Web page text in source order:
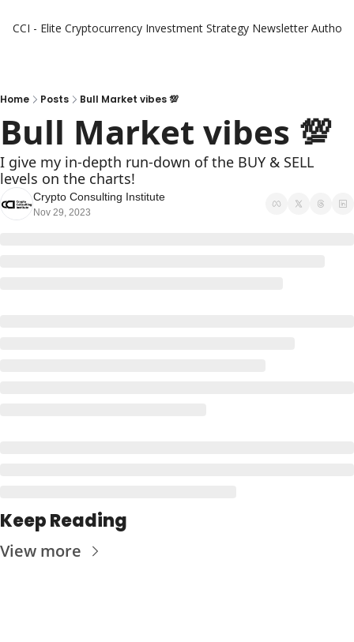
CCI - Elite Cryptocurrency Investment Strategy Newsletter Authors
Home Posts Bull Market vibes 💯
Bull Market vibes 💯
I give my in-depth run-down of the BUY & SELL
levels on the charts!
Crypto Consulting Institute
Nov 29, 2023
Keep Reading
View more